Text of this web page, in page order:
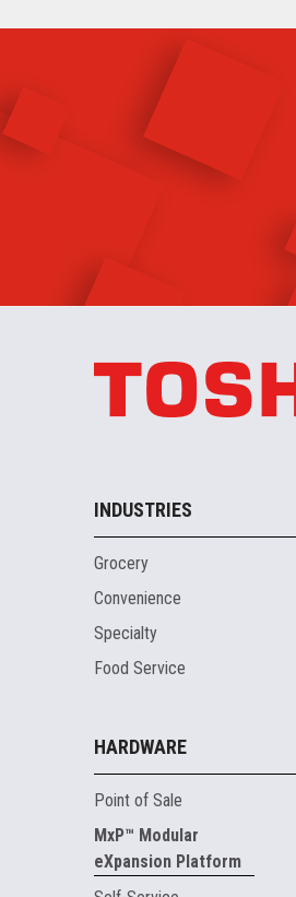
INDUSTRIES
Grocery
Convenience
Specialty
Food Service
HARDWARE
Point of Sale
MxP™ Modular
eXpansion Platform